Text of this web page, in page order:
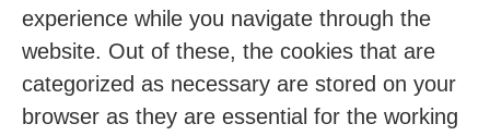
experience while you navigate through the
website. Out of these, the cookies that are
categorized as necessary are stored on your
browser as they are essential for the working